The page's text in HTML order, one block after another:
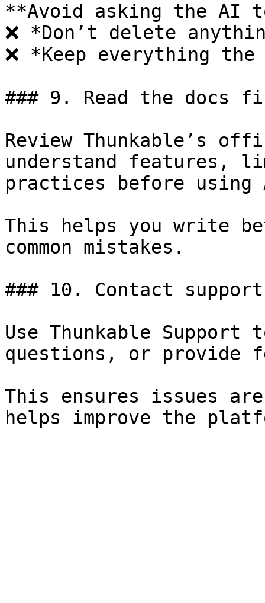
**Avoid asking the AI
❌ *Don’t delete
❌ *Keep everything the
### 9. Read the docs
Review Thunkable’s
understand features,
practices before using
This helps you write
common mistakes.
### 10. Contact support
Use Thunkable
questions, or provide
This ensures issues